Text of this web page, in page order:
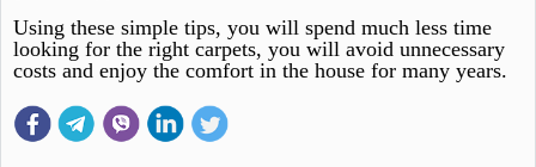
Using these simple tips, you will spend much less time
looking for the right carpets, you will avoid unnecessary
costs and enjoy the comfort in the house for many years.